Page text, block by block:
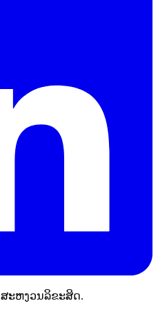
ສະຫງວນລິຂະສິດ.